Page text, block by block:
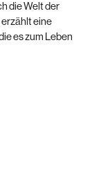
die Welt der
eine
es zum Leben